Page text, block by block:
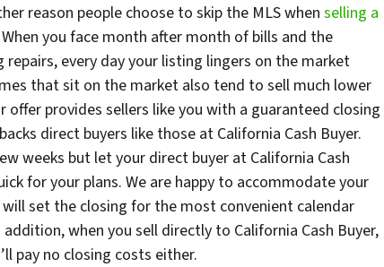
reason people choose to skip the MLS when selling a
When you face month after month of bills and the
every day your listing lingers on the market
that sit on the market also tend to sell much lower
offer provides sellers like you with a guaranteed closing
direct buyers like those at California Cash Buyer.
weeks but let your direct buyer at California Cash
for your plans. We are happy to accommodate your
will set the closing for the most convenient calendar
when you sell directly to California Cash Buyer,
pay no closing costs either.